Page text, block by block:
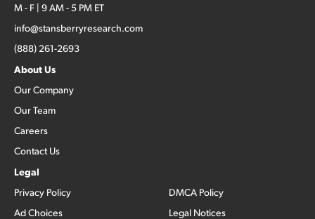
M - F | 9 AM - 5 PM ET
info@stansberryresearch.com
(888) 261-2693
About Us
Our Company
Our Team
Careers
Contact Us
Legal
Privacy Policy
Ad Choices
DMCA Policy
Legal Notices